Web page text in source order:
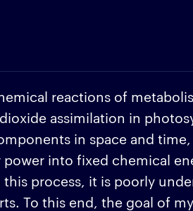
reactions of
assimilation in
in space and
into fixed chemical
process, it is poorly
To this end, the goal of